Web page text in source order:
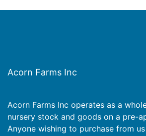
Acorn Farms Inc
Acorn Farms Inc operates as a
nursery stock and goods on a pre-
Anyone wishing to purchase from